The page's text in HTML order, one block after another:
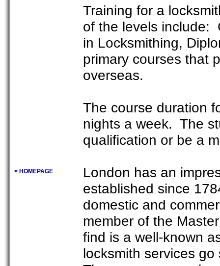
< HOMEPAGE
Training for a
of the levels include:
in Locksmithing,
primary courses that
overseas.
The course duration
nights a week. The
qualification or be a
London has an
established since
domestic and
member of the
find is a well-known
locksmith services